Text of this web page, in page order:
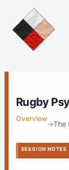
content
Rugby
Overview
→The
SESSION NOTES